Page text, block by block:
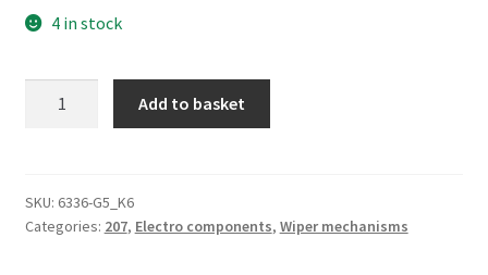
4 in stock
207
SW
Add to basket
SKU: 6336-G5_K6
Categories: 207, Electro components, Wiper mechanisms